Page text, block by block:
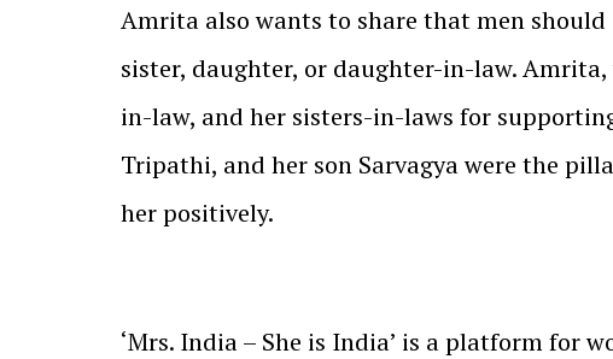
Amrita also wants to share that men
sister, daughter, or daughter-in-law.
in-law, and her sisters-in-laws for
Tripathi, and her son Sarvagya were the
her positively.
‘Mrs. India – She is India’ is a platform for